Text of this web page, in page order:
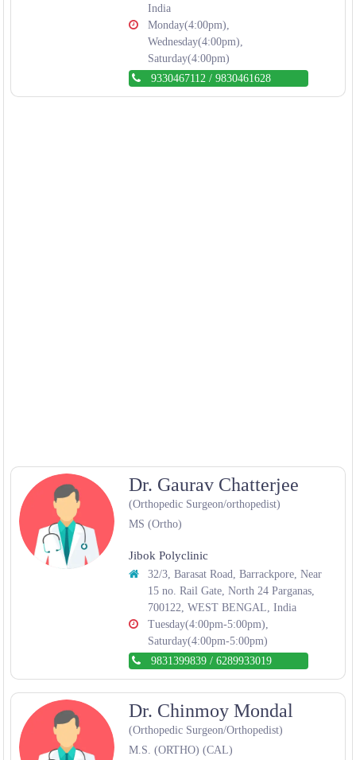
India
Monday(4:00pm),
Wednesday(4:00pm),
Saturday(4:00pm)
9330467112/ 9830461628
Dr. Gaurav Chatterjee
(Orthopedic Surgeon/orthopedist)
MS (Ortho)
Jibok Polyclinic
32/3, Barasat Road, Barrackpore, Near
15 no. Rail Gate, North 24 Parganas,
700122, WEST BENGAL, India
Tuesday(4:00pm-5:00pm),
Saturday(4:00pm-5:00pm)
9831399839/ 6289933019
Dr. Chinmoy Mondal
(Orthopedic Surgeon/Orthopedist)
M.S. (ORTHO) (CAL)